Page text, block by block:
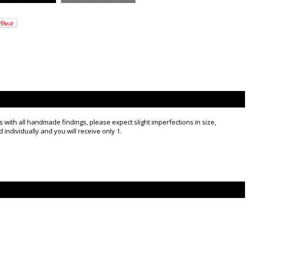
all handmade findings, please expect slight imperfections in size,
individually and you will receive only 1.